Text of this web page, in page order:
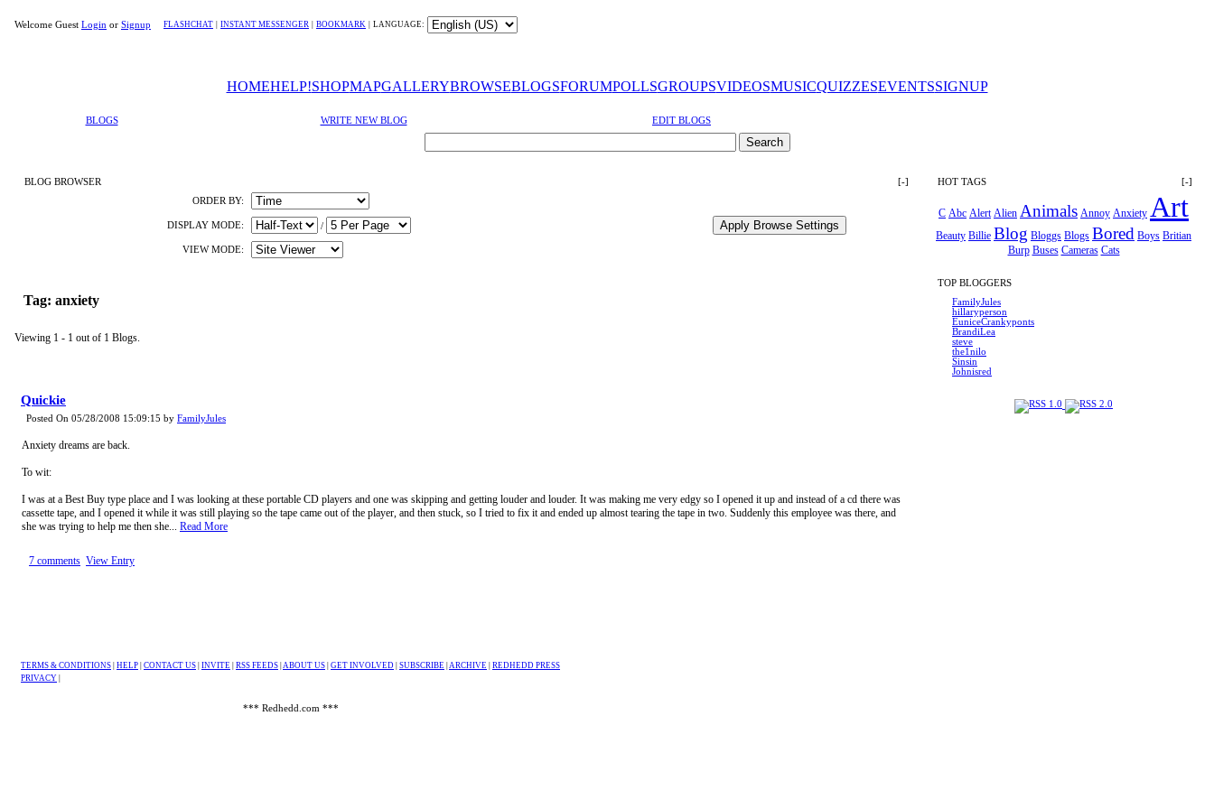
Welcome Guest Login or Signup FLASHCHAT INSTANT MESSENGER BOOKMARK LANGUAGE:
HOMEHELP!SHOPMAPGALLERYBROWSEBLOGSFORUMPOLLSGROUPSVIDEOSMUSICQUIZZESEVENTSSIGNUP
BLOGS WRITE NEW BLOG EDIT BLOGS
BLOG BROWSER
[-]
ORDER BY:
DISPLAY MODE: /
VIEW MODE:
Tag: anxiety
Viewing 1 - 1 out of 1 Blogs.
Quickie
Posted On 05/28/2008 15:09:15 by FamilyJules
Anxiety dreams are back.
To wit:
I was at a Best Buy type place and I was looking at these portable CD players and one was skipping and getting louder and louder. It was making me very edgy so I opened it up and instead of a cd there was
cassette tape, and I opened it while it was still playing so the tape came out of the player, and then stuck, so I tried to fix it and ended up almost tearing the tape in two. Suddenly this employee was there, and
she was trying to help me then she... Read More
7 comments View Entry
HOT TAGS [-]
C Abc Alert Alien Animals Annoy Anxiety Art
Beauty Billie Blog Bloggs Blogs Bored Boys Britian
Burp Buses Cameras Cats
TOP BLOGGERS
FamilyJules
hillaryperson
EuniceCrankyponts
BrandiLea
steve
the1nilo
Sinsin
Johnisred
TERMS & CONDITIONS HELP CONTACT US INVITE RSS FEEDS ABOUT US GET INVOLVED SUBSCRIBE ARCHIVE
REDHEDD PRESS
PRIVACY
*** Redhedd.com ***